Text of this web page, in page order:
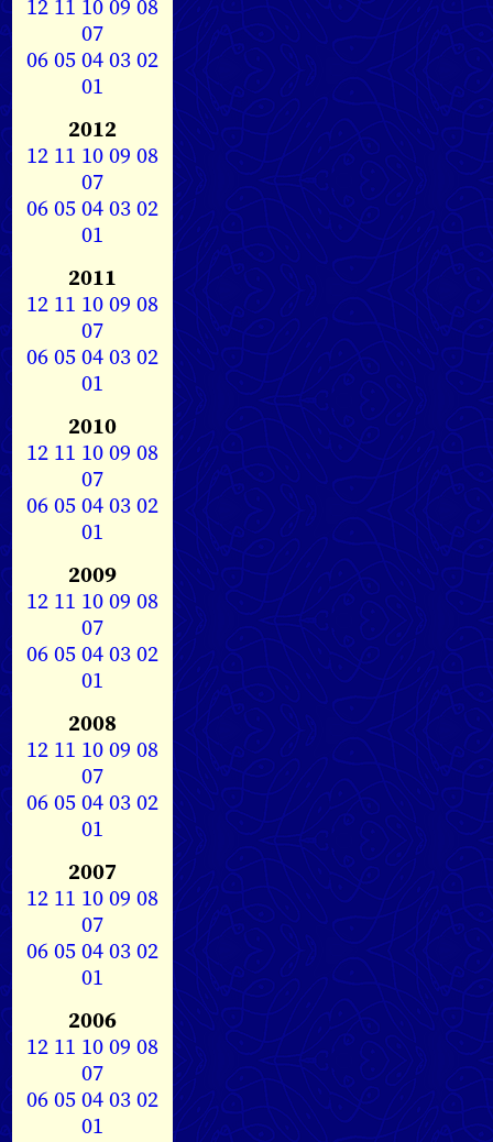
12 11 1009 08
07
0605040302
01
2012
12 11 1009 08
07
0605040302
01
2011
12 11 1009 08
07
0605040302
01
2010
12 11 1009 08
07
0605040302
01
2009
12 11 1009 08
07
0605040302
01
2008
12 11 1009 08
07
0605040302
01
2007
12 11 1009 08
07
0605040302
01
2006
12 11 1009 08
07
0605040302
01